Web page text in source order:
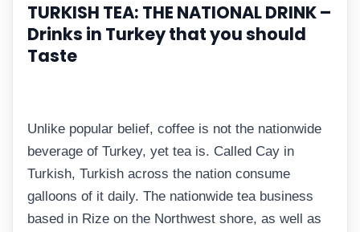
TURKISH TEA: THE NATIONAL DRINK –
Drinks in Turkey that you should
Taste
Unlike popular belief, coffee is not the nationwide
beverage of Turkey, yet tea is. Called Cay in
Turkish, Turkish across the nation consume
galloons of it daily. The nationwide tea business
based in Rize on the Northwest shore, as well as